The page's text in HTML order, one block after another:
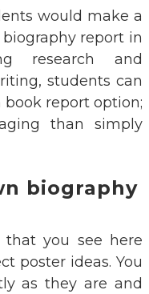
would make a
report in
research and
students can
book report option;
than simply
biography
that you see here
poster ideas. You
as they are and